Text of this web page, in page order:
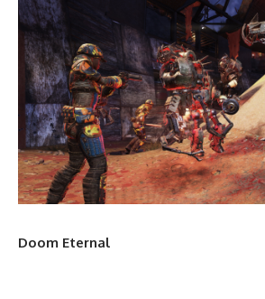
Doom Eternal